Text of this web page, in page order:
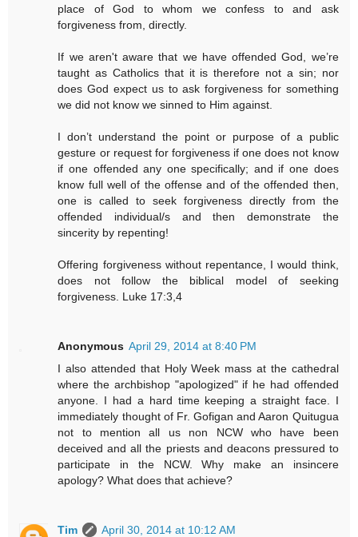
place of God to whom we confess to and ask
forgiveness from, directly.
If we aren't aware that we have offended God, we’re
taught as Catholics that it is therefore not a sin; nor
does God expect us to ask forgiveness for something
we did not know we sinned to Him against.
I don’t understand the point or purpose of a public
gesture or request for forgiveness if one does not know
if one offended any one specifically; and if one does
know full well of the offense and of the offended then,
one is called to seek forgiveness directly from the
offended individual/s and then demonstrate the
sincerity by repenting!
Offering forgiveness without repentance, I would think,
does not follow the biblical model of seeking
forgiveness. Luke 17:3,4
Anonymous April 29, 2014 at 8:40 PM
I also attended that Holy Week mass at the cathedral
where the archbishop "apologized" if he had offended
anyone. I had a hard time keeping a straight face. I
immediately thought of Fr. Gofigan and Aaron Quitugua
not to mention all us non NCW who have been
deceived and all the priests and deacons pressured to
participate in the NCW. Why make an insincere
apology? What does that achieve?
Tim
April 30, 2014 at 10:12 AM